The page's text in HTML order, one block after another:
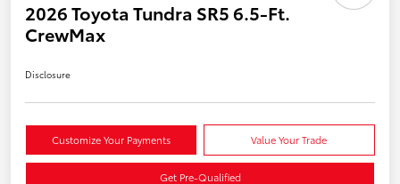
2026 Toyota Tundra SR5 6.5-Ft.
CrewMax
Disclosure
Customize Your Payments Value Your Trade
Get Pre-Qualified